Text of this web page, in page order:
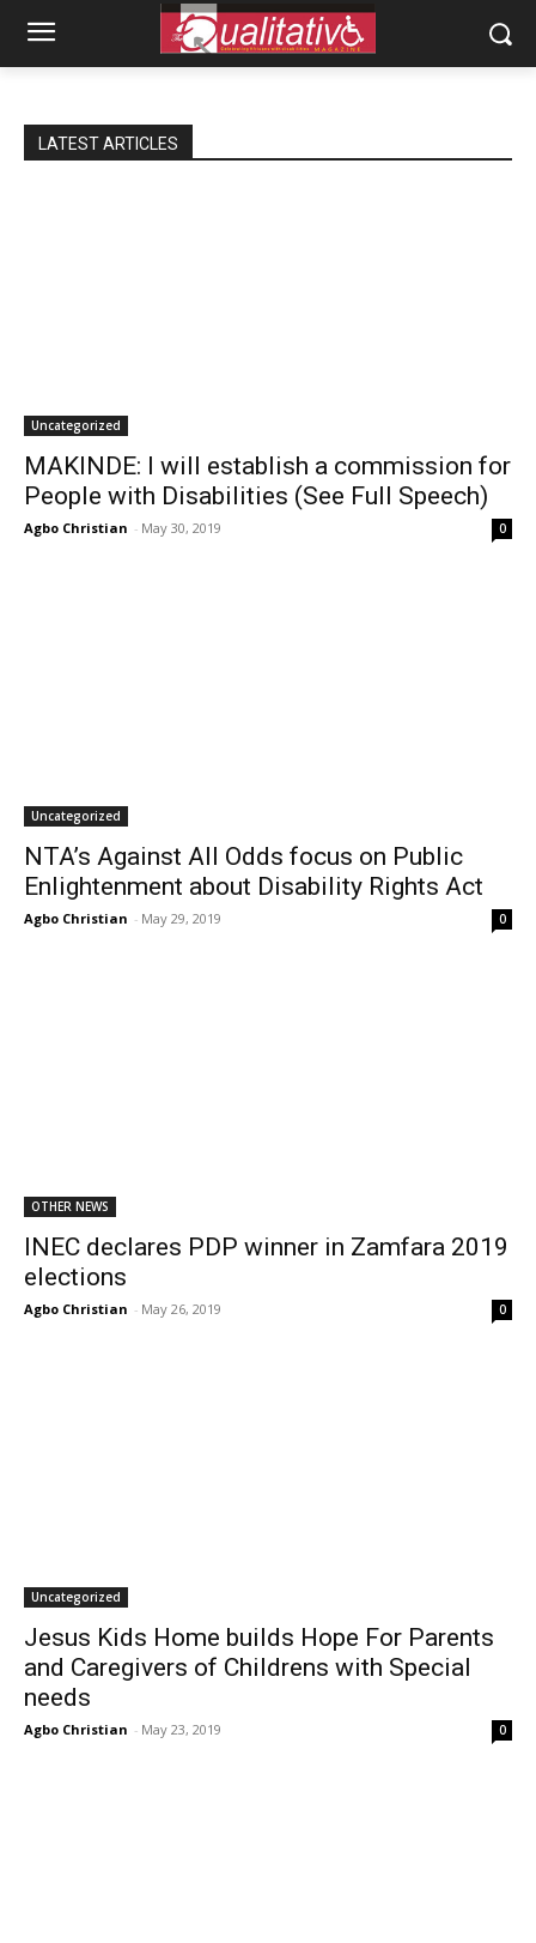
LATEST ARTICLES
Uncategorized
MAKINDE: I will establish a commission for
People with Disabilities (See Full Speech)
Agbo Christian - May 30, 2019 0
Uncategorized
NTA’s Against All Odds focus on Public
Enlightenment about Disability Rights Act
Agbo Christian - May 29, 2019 0
OTHER NEWS
INEC declares PDP winner in Zamfara 2019
elections
Agbo Christian - May 26, 2019 0
Uncategorized
Jesus Kids Home builds Hope For Parents
and Caregivers of Childrens with Special
needs
Agbo Christian - May 23, 2019 0